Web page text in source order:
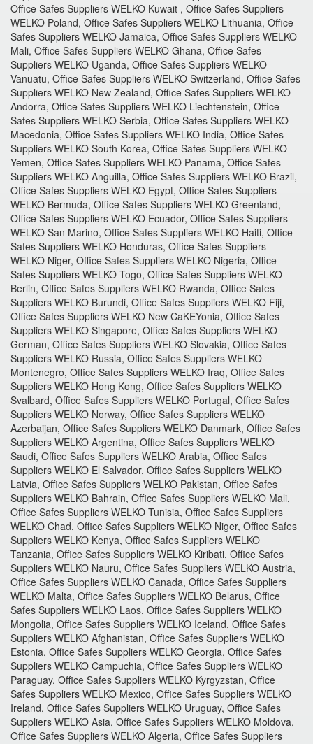
Office Safes Suppliers WELKO Kuwait , Office Safes Suppliers
WELKO Poland, Office Safes Suppliers WELKO Lithuania, Office
Safes Suppliers WELKO Jamaica, Office Safes Suppliers WELKO
Mali, Office Safes Suppliers WELKO Ghana, Office Safes
Suppliers WELKO Uganda, Office Safes Suppliers WELKO
Vanuatu, Office Safes Suppliers WELKO Switzerland, Office Safes
Suppliers WELKO New Zealand, Office Safes Suppliers WELKO
Andorra, Office Safes Suppliers WELKO Liechtenstein, Office
Safes Suppliers WELKO Serbia, Office Safes Suppliers WELKO
Macedonia, Office Safes Suppliers WELKO India, Office Safes
Suppliers WELKO South Korea, Office Safes Suppliers WELKO
Yemen, Office Safes Suppliers WELKO Panama, Office Safes
Suppliers WELKO Anguilla, Office Safes Suppliers WELKO Brazil,
Office Safes Suppliers WELKO Egypt, Office Safes Suppliers
WELKO Bermuda, Office Safes Suppliers WELKO Greenland,
Office Safes Suppliers WELKO Ecuador, Office Safes Suppliers
WELKO San Marino, Office Safes Suppliers WELKO Haiti, Office
Safes Suppliers WELKO Honduras, Office Safes Suppliers
WELKO Niger, Office Safes Suppliers WELKO Nigeria, Office
Safes Suppliers WELKO Togo, Office Safes Suppliers WELKO
Berlin, Office Safes Suppliers WELKO Rwanda, Office Safes
Suppliers WELKO Burundi, Office Safes Suppliers WELKO Fiji,
Office Safes Suppliers WELKO New CaKEYonia, Office Safes
Suppliers WELKO Singapore, Office Safes Suppliers WELKO
German, Office Safes Suppliers WELKO Slovakia, Office Safes
Suppliers WELKO Russia, Office Safes Suppliers WELKO
Montenegro, Office Safes Suppliers WELKO Iraq, Office Safes
Suppliers WELKO Hong Kong, Office Safes Suppliers WELKO
Svalbard, Office Safes Suppliers WELKO Portugal, Office Safes
Suppliers WELKO Norway, Office Safes Suppliers WELKO
Azerbaijan, Office Safes Suppliers WELKO Danmark, Office Safes
Suppliers WELKO Argentina, Office Safes Suppliers WELKO
Saudi, Office Safes Suppliers WELKO Arabia, Office Safes
Suppliers WELKO El Salvador, Office Safes Suppliers WELKO
Latvia, Office Safes Suppliers WELKO Pakistan, Office Safes
Suppliers WELKO Bahrain, Office Safes Suppliers WELKO Mali,
Office Safes Suppliers WELKO Tunisia, Office Safes Suppliers
WELKO Chad, Office Safes Suppliers WELKO Niger, Office Safes
Suppliers WELKO Kenya, Office Safes Suppliers WELKO
Tanzania, Office Safes Suppliers WELKO Kiribati, Office Safes
Suppliers WELKO Nauru, Office Safes Suppliers WELKO Austria,
Office Safes Suppliers WELKO Canada, Office Safes Suppliers
WELKO Malta, Office Safes Suppliers WELKO Belarus, Office
Safes Suppliers WELKO Laos, Office Safes Suppliers WELKO
Mongolia, Office Safes Suppliers WELKO Iceland, Office Safes
Suppliers WELKO Afghanistan, Office Safes Suppliers WELKO
Estonia, Office Safes Suppliers WELKO Georgia, Office Safes
Suppliers WELKO Campuchia, Office Safes Suppliers WELKO
Paraguay, Office Safes Suppliers WELKO Kyrgyzstan, Office
Safes Suppliers WELKO Mexico, Office Safes Suppliers WELKO
Ireland, Office Safes Suppliers WELKO Uruguay, Office Safes
Suppliers WELKO Asia, Office Safes Suppliers WELKO Moldova,
Office Safes Suppliers WELKO Algeria, Office Safes Suppliers